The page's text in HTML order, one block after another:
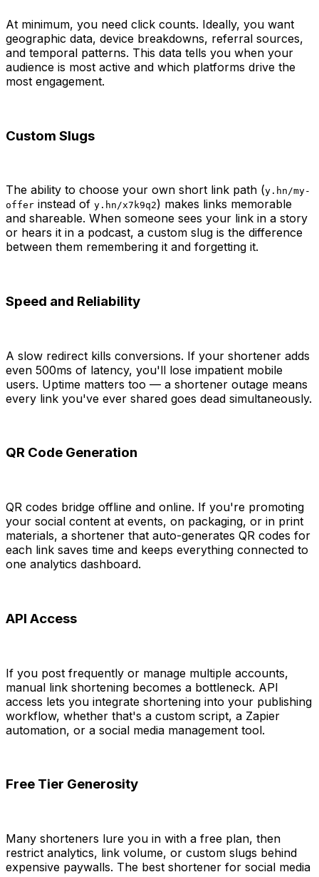
At minimum, you need click counts. Ideally, you want
geographic data, device breakdowns, referral sources,
and temporal patterns. This data tells you when your
audience is most active and which platforms drive the
most engagement.
Custom Slugs
The ability to choose your own short link path (y.hn/my-
offer instead of y.hn/x7k9q2) makes links memorable
and shareable. When someone sees your link in a story
or hears it in a podcast, a custom slug is the difference
between them remembering it and forgetting it.
Speed and Reliability
A slow redirect kills conversions. If your shortener adds
even 500ms of latency, you'll lose impatient mobile
users. Uptime matters too — a shortener outage means
every link you've ever shared goes dead simultaneously.
QR Code Generation
QR codes bridge offline and online. If you're promoting
your social content at events, on packaging, or in print
materials, a shortener that auto-generates QR codes for
each link saves time and keeps everything connected to
one analytics dashboard.
API Access
If you post frequently or manage multiple accounts,
manual link shortening becomes a bottleneck. API
access lets you integrate shortening into your publishing
workflow, whether that's a custom script, a Zapier
automation, or a social media management tool.
Free Tier Generosity
Many shorteners lure you in with a free plan, then
restrict analytics, link volume, or custom slugs behind
expensive paywalls. The best shortener for social media